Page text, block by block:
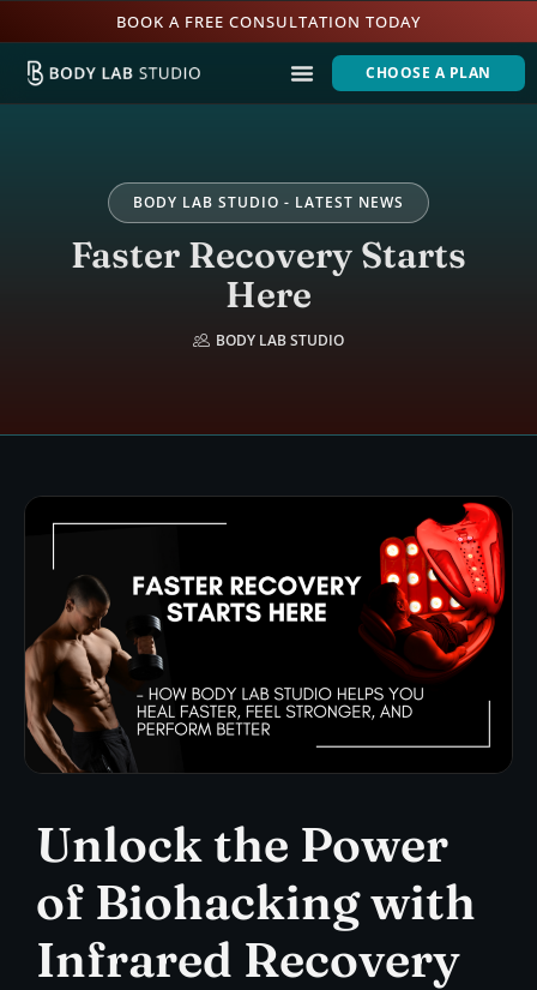
BOOK A FREE CONSULTATION TODAY
CHOOSE A PLAN
BODY LAB STUDIO - LATEST NEWS
Faster Recovery Starts
Here
BODY LAB STUDIO
Unlock the Power
of Biohacking with
Infrared Recovery